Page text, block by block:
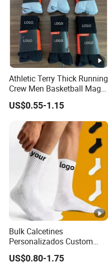
Athletic Terry Thick Running
Crew Men Basketball Maga
Brand Sport Socks
US$0.55-1.15
Bulk Calcetines
Personalizados Custom
Logo Design Men Sports
Cotton Socks with Non Slip
US$0.80-1.75